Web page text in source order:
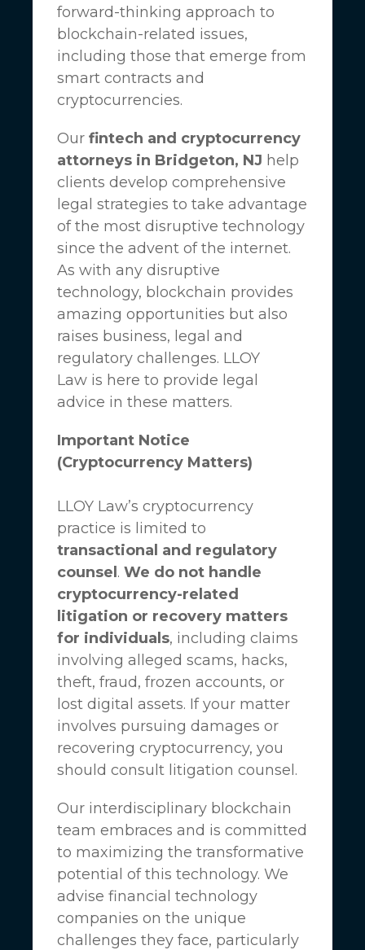
forward-thinking approach to
blockchain-related issues,
including those that emerge from
smart contracts and
cryptocurrencies.
Our fintech and cryptocurrency
attorneys in Bridgeton, NJ help
clients develop comprehensive
legal strategies to take advantage
of the most disruptive technology
since the advent of the internet.
As with any disruptive
technology, blockchain provides
amazing opportunities but also
raises business, legal and
regulatory challenges. LLOY
Law is here to provide legal
advice in these matters.
Important Notice
(Cryptocurrency Matters)
LLOY Law’s cryptocurrency
practice is limited to
transactional and regulatory
counsel . We do not handle
cryptocurrency-related
litigation or recovery matters
for individuals, including claims
involving alleged scams, hacks,
theft, fraud, frozen accounts, or
lost digital assets. If your matter
involves pursuing damages or
recovering cryptocurrency, you
should consult litigation counsel.
Our interdisciplinary blockchain
team embraces and is committed
to maximizing the transformative
potential of this technology. We
advise financial technology
companies on the unique
challenges they face, particularly